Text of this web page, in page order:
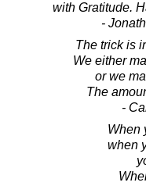
with Gratitude.
-
The trick is
We either
or we
The
-
When
when